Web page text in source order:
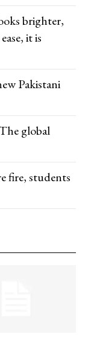
brighter,
it is
Pakistani
global
fire, students